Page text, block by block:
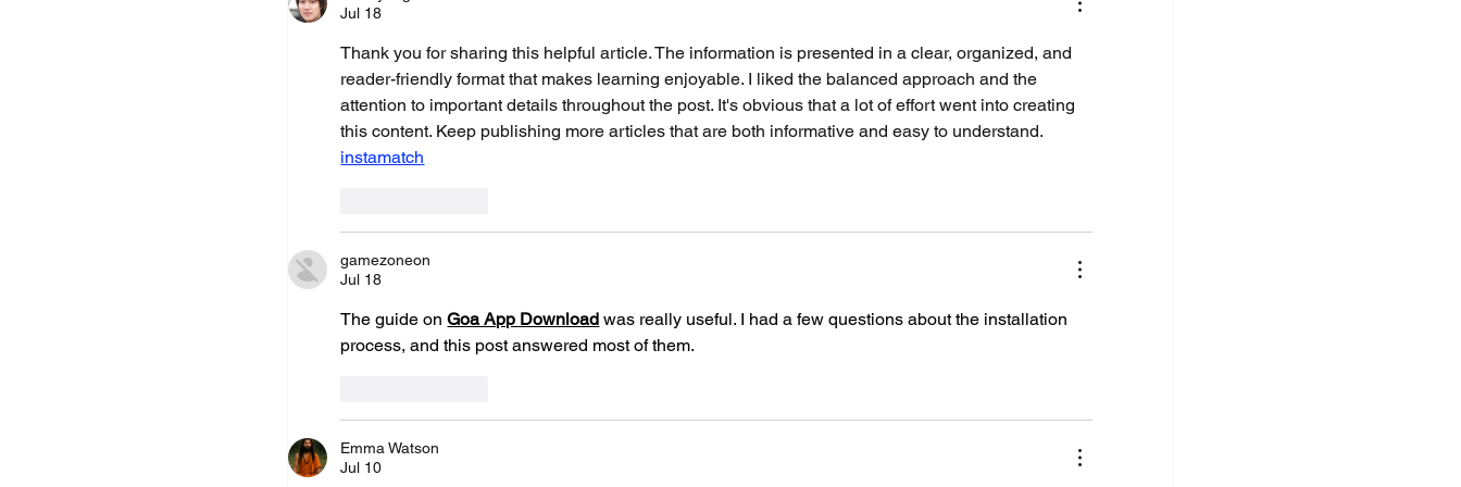
Shot Tracer 7.1 - Auto Trace All Videos,
Jul 18
Thank you for sharing this helpful article. The information is presented in a clear, organized, and
reader-friendly format that makes learning enjoyable. I liked the balanced approach and the
attention to important details throughout the post. It's obvious that a lot of effort went into creating
this content. Keep publishing more articles that are both informative and easy to understand.
instamatch
gamezoneon
Jul 18
The guide on Goa App Download was really useful. I had a few questions about the installation
process, and this post answered most of them.
Emma Watson
Jul 10